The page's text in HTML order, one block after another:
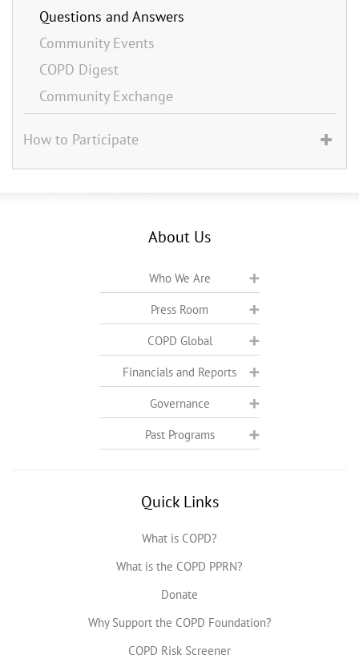
Questions and Answers
Community Events
COPD Digest
Community Exchange
How to Participate
About Us
Who We Are
Press Room
COPD Global
Financials and Reports
Governance
Past Programs
Quick Links
What is COPD?
What is the COPD PPRN?
Donate
Why Support the COPD Foundation?
COPD Risk Screener